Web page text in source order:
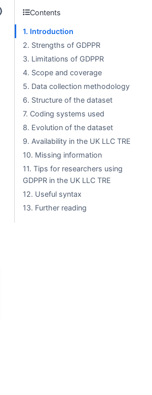
Contents
1. Introduction
2. Strengths of GDPPR
3. Limitations of GDPPR
4. Scope and coverage
5. Data collection methodology
6. Structure of the dataset
7. Coding systems used
8. Evolution of the dataset
9. Availability in the UK LLC TRE
10. Missing information
11. Tips for researchers using
GDPPR in the UK LLC TRE
12. Useful syntax
13. Further reading